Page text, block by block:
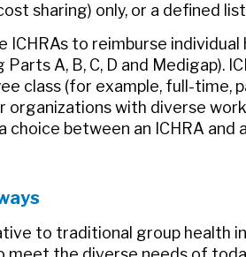
sharing) only, or a defined
ICHRAs to reimburse
Parts A, B, C, D and Medigap).
class (for example, full-time,
organizations with diverse
choice between an ICHRA and
to traditional group health